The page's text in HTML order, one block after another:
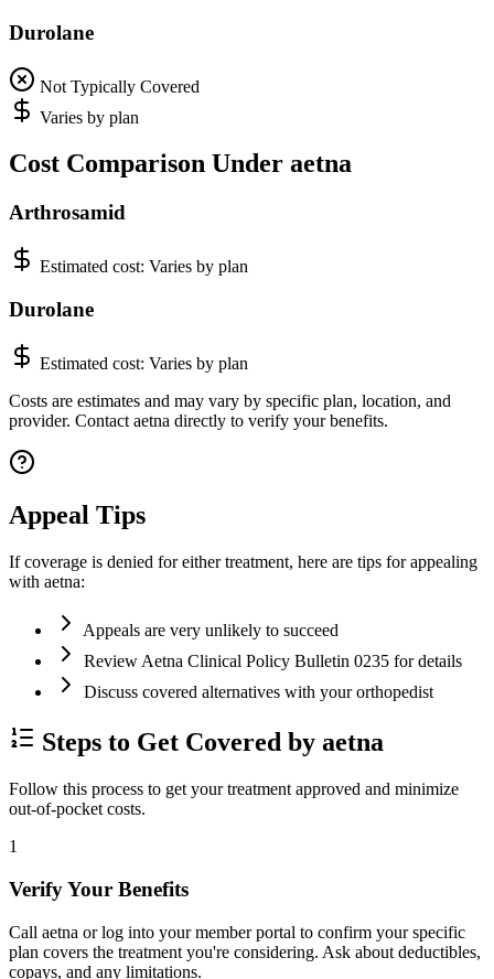
Durolane
Not Typically Covered
Varies by plan
Cost Comparison Under aetna
Arthrosamid
Estimated cost: Varies by plan
Durolane
Estimated cost: Varies by plan
Costs are estimates and may vary by specific plan, location, and
provider. Contact aetna directly to verify your benefits.
Appeal Tips
If coverage is denied for either treatment, here are tips for appealing
with aetna:
Appeals are very unlikely to succeed
Review Aetna Clinical Policy Bulletin 0235 for details
Discuss covered alternatives with your orthopedist
Steps to Get Covered by aetna
Follow this process to get your treatment approved and minimize
out-of-pocket costs.
1
Verify Your Benefits
Call aetna or log into your member portal to confirm your specific
plan covers the treatment you're considering. Ask about deductibles,
copays, and any limitations.